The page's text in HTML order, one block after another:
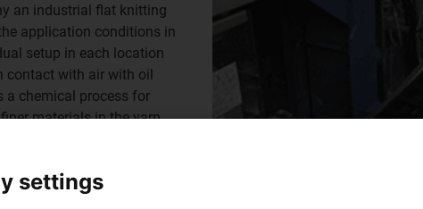
an industrial flat knitting
application conditions in
setup in each location
contact with air with oil
a chemical process for
materials in the yarn
supply system.
settings